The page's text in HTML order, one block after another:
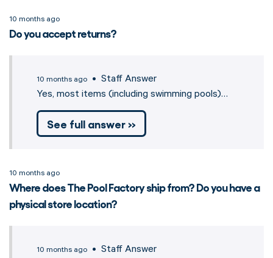
10 months ago
Do you accept returns?
10 months ago • Staff Answer
Yes, most items (including swimming pools)…
See full answer »
10 months ago
Where does The Pool Factory ship from? Do you have a
physical store location?
10 months ago • Staff Answer